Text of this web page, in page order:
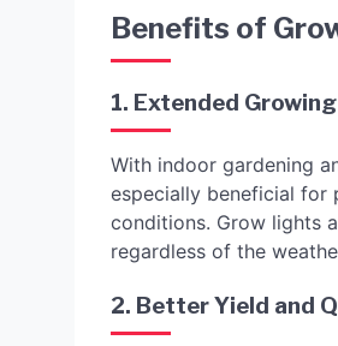
Benefits of
1. Extended
With indoor gardening
especially beneficial for
conditions. Grow lights
regardless of the
2. Better Yield and